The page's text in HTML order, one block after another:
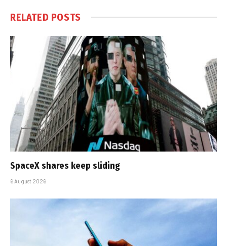
RELATED POSTS
SpaceX shares keep sliding
6 August 2026